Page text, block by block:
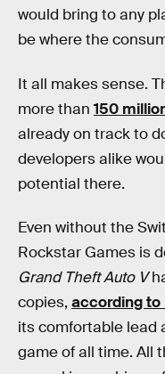
would bring to any
be where the
It all makes sense.
more than 150
already on track to
developers alike
potential there.
Even without the
Rockstar Games is
Grand Theft Auto V
copies, according to
its comfortable lead
game of all time. All